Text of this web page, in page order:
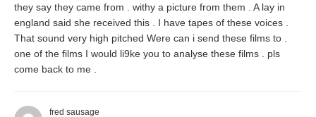
they say they came from . withy a picture from them . A lay in
england said she received this . I have tapes of these voices .
That sound very high pitched Were can i send these films to .
one of the films I would li9ke you to analyse these films . pls
come back to me .
fred sausage